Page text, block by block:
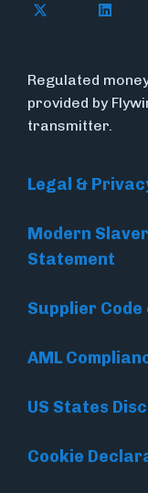
Follow
Regulated
provided by
transmitter.
Legal &
Modern
Statement
Supplier
AML
US States
Cookie